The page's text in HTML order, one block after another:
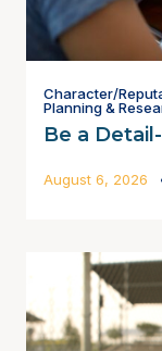
Character/
Planning &
Be a
August 6, 2026